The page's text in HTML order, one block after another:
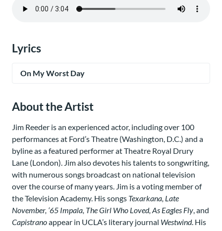
Lyrics
On My Worst Day
About the Artist
Jim Reeder is an experienced actor, including over 100
performances at Ford’s Theatre (Washington, D.C.) and a
byline as a featured performer at Theatre Royal Drury
Lane (London). Jim also devotes his talents to songwriting,
with numerous songs broadcast on national television
over the course of many years. Jim is a voting member of
the Television Academy. His songs Texarkana, Late
November, ‘65 Impala, The Girl Who Loved, As Eagles Fly, and
Capistranoappear in UCLA’s literary journal Westwind. His